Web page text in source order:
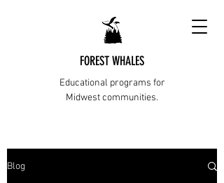
FOREST WHALES
Educational programs for
Midwest communities.
Blog